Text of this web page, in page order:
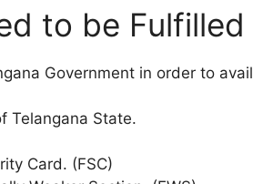
to be Fulfilled
Government in order to avail
Telangana State.
Card. (FSC)